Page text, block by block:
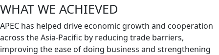
WHAT WE ACHIEVED
APEC has helped drive economic growth and cooperation
across the Asia-Pacific by reducing trade barriers,
improving the ease of doing business and strengthening